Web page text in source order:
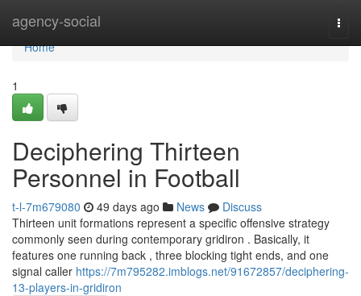
agency-social
Home
Home
1
Deciphering Thirteen
Personnel in Football
t-l-7m679080 49 days ago News
Discuss
Thirteen unit formations represent a specific offensive strategy
commonly seen during contemporary gridiron . Basically, it
features one running back , three blocking tight ends, and one
signal caller https://7m795282.imblogs.net/91672857/deciphering-
13-players-in-gridiron